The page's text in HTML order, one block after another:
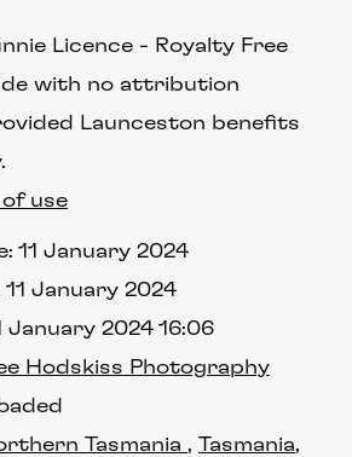
Licence
Royalty Free
with no attribution
Launceston benefits
11 January 2024
January 2024 16:06
11 January 2024
Hodskiss Photography
Tasmania
Tasmania
use